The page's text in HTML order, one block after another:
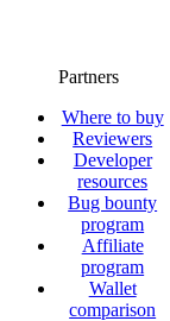
Partners
Where to buy
Reviewers
Developer
resources
Bug bounty
program
Affiliate
program
Wallet
comparison